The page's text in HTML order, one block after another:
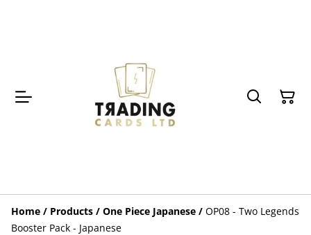
Home / Products / One Piece Japanese / OP08 - Two Legends
Booster Pack - Japanese